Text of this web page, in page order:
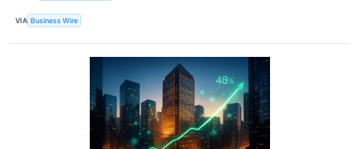
VIA Business Wire